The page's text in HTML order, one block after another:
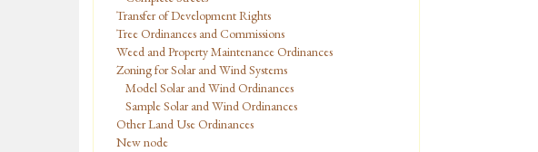
Transfer of Development Rights
Tree Ordinances and Commissions
Weed and Property Maintenance Ordinances
Zoning for Solar and Wind Systems
Model Solar and Wind Ordinances
Sample Solar and Wind Ordinances
Other Land Use Ordinances
New node